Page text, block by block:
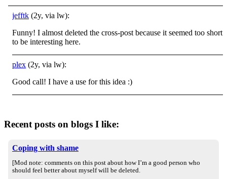
jefftk (2y, via lw):
Funny! I almost deleted the cross-post because it seemed too short
to be interesting here.
plex (2y, via lw):
Good call! I have a use for this idea :)
Recent posts on blogs I like:
Coping with shame
[Mod note: comments on this post about how I’m a good person who
should feel better about myself will be deleted.